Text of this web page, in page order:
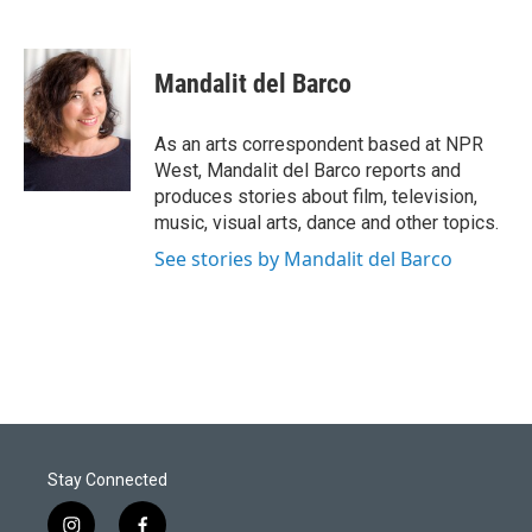
Mandalit del Barco
As an arts correspondent based at NPR
West, Mandalit del Barco reports and
produces stories about film, television,
music, visual arts, dance and other topics.
See stories by Mandalit del Barco
Stay Connected